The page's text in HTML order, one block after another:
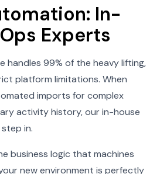
In-
Experts
handles 99% of the heavy lifting,
platform limitations. When
imports for complex
activity history, our in-house
in.
business logic that machines
new environment is perfectly